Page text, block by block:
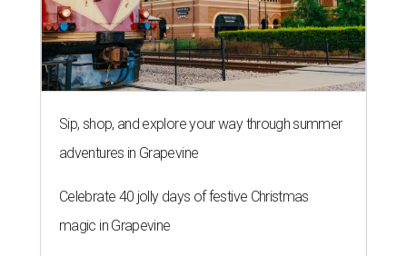
Sip, shop, and explore your way through summer
adventures in Grapevine
Celebrate 40 jolly days of festive Christmas
magic in Grapevine